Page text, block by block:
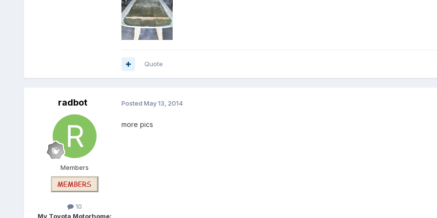
Quote
radbot
Members
10
My Toyota Motorhome:
Posted May 13, 2014
more pics